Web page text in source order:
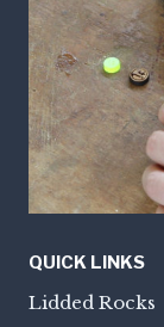
QUICK LINKS
Lidded Rocks